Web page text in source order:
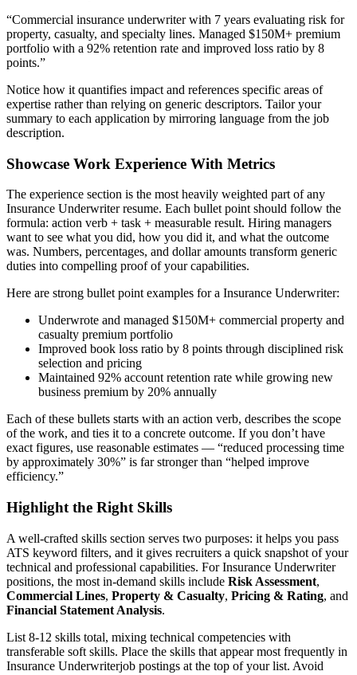
“Commercial insurance underwriter with 7 years evaluating risk for
property, casualty, and specialty lines. Managed $150M+ premium
portfolio with a 92% retention rate and improved loss ratio by 8
points.”
Notice how it quantifies impact and references specific areas of
expertise rather than relying on generic descriptors. Tailor your
summary to each application by mirroring language from the job
description.
Showcase Work Experience With Metrics
The experience section is the most heavily weighted part of any
Insurance Underwriter resume. Each bullet point should follow the
formula: action verb + task + measurable result. Hiring managers
want to see what you did, how you did it, and what the outcome
was. Numbers, percentages, and dollar amounts transform generic
duties into compelling proof of your capabilities.
Here are strong bullet point examples for a Insurance Underwriter:
Underwrote and managed $150M+ commercial property and
casualty premium portfolio
Improved book loss ratio by 8 points through disciplined risk
selection and pricing
Maintained 92% account retention rate while growing new
business premium by 20% annually
Each of these bullets starts with an action verb, describes the scope
of the work, and ties it to a concrete outcome. If you don’t have
exact figures, use reasonable estimates — “reduced processing time
by approximately 30%” is far stronger than “helped improve
efficiency.”
Highlight the Right Skills
A well-crafted skills section serves two purposes: it helps you pass
ATS keyword filters, and it gives recruiters a quick snapshot of your
technical and professional capabilities. ForInsurance Underwriter
positions, the most in-demand skills include Risk Assessment,
Commercial Lines, Property & Casualty, Pricing & Rating, and
Financial Statement Analysis.
List 8-12 skills total, mixing technical competencies with
transferable soft skills. Place the skills that appear most frequently in
Insurance Underwriterjob postings at the top of your list. Avoid